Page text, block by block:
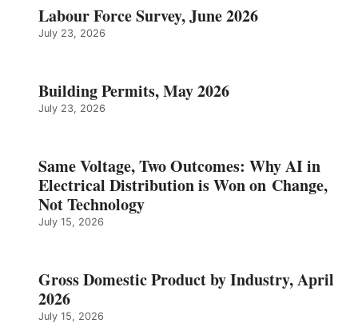
Labour Force Survey, June 2026
July 23, 2026
Building Permits, May 2026
July 23, 2026
Same Voltage, Two Outcomes: Why AI in
Electrical Distribution is Won on Change,
Not Technology
July 15, 2026
Gross Domestic Product by Industry, April
2026
July 15, 2026